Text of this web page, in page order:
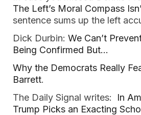
The Left’s Moral Compass
sentence sums up the left
Dick Durbin: We Can’t
Being Confirmed But…
Why the Democrats Really
Barrett.
The Daily Signal writes: In
Trump Picks an Exacting